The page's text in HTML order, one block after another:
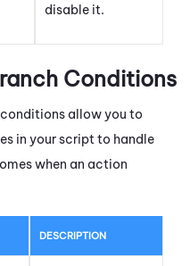
disable it.
Conditions
conditions allow you to
in your script to handle
when an action
DESCRIPTION